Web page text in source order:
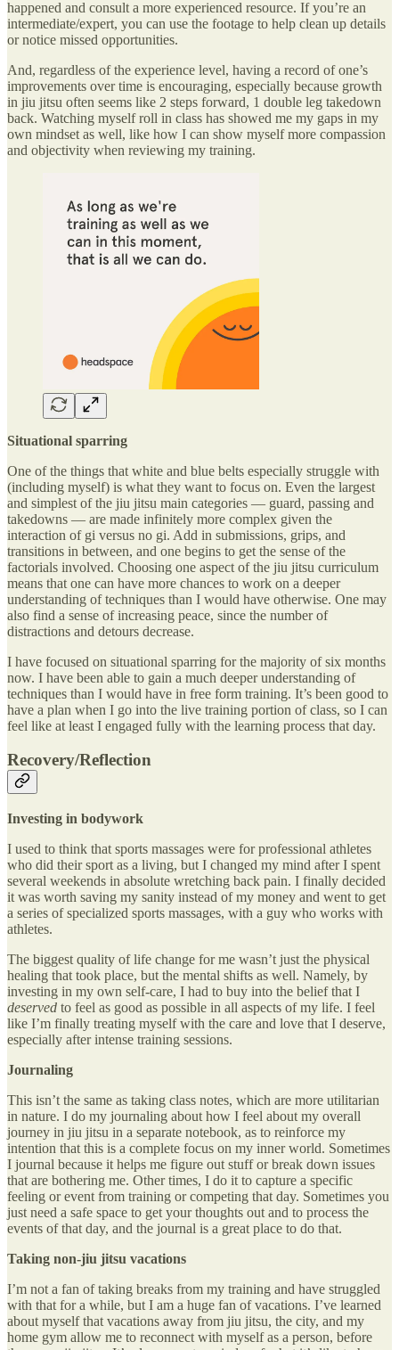
happened and consult a more experienced resource. If you’re an
intermediate/expert, you can use the footage to help clean up details
or notice missed opportunities.
And, regardless of the experience level, having a record of one’s
improvements over time is encouraging, especially because growth
in jiu jitsu often seems like 2 steps forward, 1 double leg takedown
back. Watching myself roll in class has showed me my gaps in my
own mindset as well, like how I can show myself more compassion
and objectivity when reviewing my training.
Situational sparring
One of the things that white and blue belts especially struggle with
(including myself) is what they want to focus on. Even the largest
and simplest of the jiu jitsu main categories — guard, passing and
takedowns — are made infinitely more complex given the
interaction of gi versus no gi. Add in submissions, grips, and
transitions in between, and one begins to get the sense of the
factorials involved. Choosing one aspect of the jiu jitsu curriculum
means that one can have more chances to work on a deeper
understanding of techniques than I would have otherwise. One may
also find a sense of increasing peace, since the number of
distractions and detours decrease.
I have focused on situational sparring for the majority of six months
now. I have been able to gain a much deeper understanding of
techniques than I would have in free form training. It’s been good to
have a plan when I go into the live training portion of class, so I can
feel like at least I engaged fully with the learning process that day.
Recovery/Reflection
Investing in bodywork
I used to think that sports massages were for professional athletes
who did their sport as a living, but I changed my mind after I spent
several weekends in absolute wretching back pain. I finally decided
it was worth saving my sanity instead of my money and went to get
a series of specialized sports massages, with a guy who works with
athletes.
The biggest quality of life change for me wasn’t just the physical
healing that took place, but the mental shifts as well. Namely, by
investing in my own self-care, I had to buy into the belief that I
deserved to feel as good as possible in all aspects of my life. I feel
like I’m finally treating myself with the care and love that I deserve,
especially after intense training sessions.
Journaling
This isn’t the same as taking class notes, which are more utilitarian
in nature. I do my journaling about how I feel about my overall
journey in jiu jitsu in a separate notebook, as to reinforce my
intention that this is a complete focus on my inner world. Sometimes
I journal because it helps me figure out stuff or break down issues
that are bothering me. Other times, I do it to capture a specific
feeling or event from training or competing that day. Sometimes you
just need a safe space to get your thoughts out and to process the
events of that day, and the journal is a great place to do that.
Taking non-jiu jitsu vacations
I’m not a fan of taking breaks from my training and have struggled
with that for a while, but I am a huge fan of vacations. I’ve learned
about myself that vacations away from jiu jitsu, the city, and my
home gym allow me to reconnect with myself as a person, before